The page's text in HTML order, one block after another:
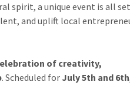
spirit, a unique event is all
and uplift local
of creativity,
. Scheduled for July 5th and